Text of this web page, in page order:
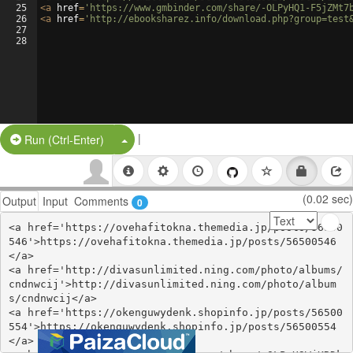
25
26
27
28
<a href= 'https://www.gmbinder.com/share/-OLPyHQ1-
<a href= 'http://ebooksharez.info/
Run (Ctrl-Enter) Split Button!
|
Output Input Comments 0 (0.02 sec)
<a href='https://ovehafitokna.themedia.jp/posts/56500
546'>https://ovehafitokna.themedia.jp/posts/56500546
</a>
<a href='http://divasunlimited.ning.com/photo/albums/
cndnwcij'>http://divasunlimited.ning.com/photo/album
s/cndnwcij</a>
<a href='https://okenguwydenk.shopinfo.jp/posts/56500
554'>https://okenguwydenk.shopinfo.jp/posts/56500554
</a>